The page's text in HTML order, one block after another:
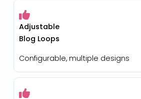
Adjustable
Blog Loops
Configurable, multiple designs